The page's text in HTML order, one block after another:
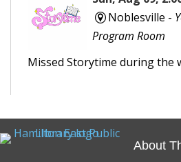
Noblesville -
Program Room
Missed Storytime during the
Sunday to hear some
Teen Writing Challenge
About